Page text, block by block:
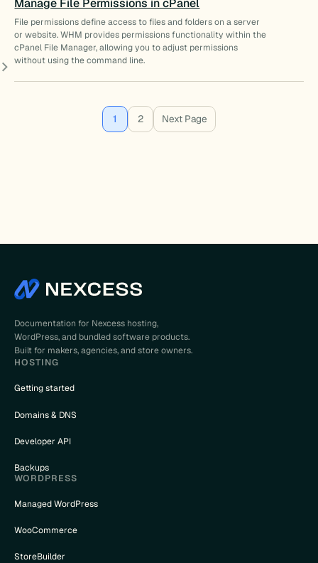
Manage File Permissions in cPanel
File permissions define access to files and folders on a server
or website. WHM provides permissions functionality within the
cPanel File Manager, allowing you to adjust permissions
without using the command line.
1 2 Next Page
Documentation for Nexcess hosting,
WordPress, and bundled software products.
Built for makers, agencies, and store owners.
HOSTING
Getting started
Domains & DNS
Developer API
Backups
WORDPRESS
Managed WordPress
WooCommerce
StoreBuilder